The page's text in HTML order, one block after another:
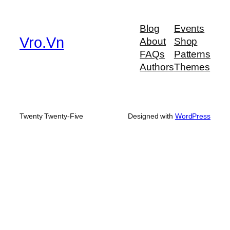
c
h
Vro.Vn
Blog
About
FAQs
Authors
Events
Shop
Patterns
Themes
Twenty Twenty-Five Designed with WordPress